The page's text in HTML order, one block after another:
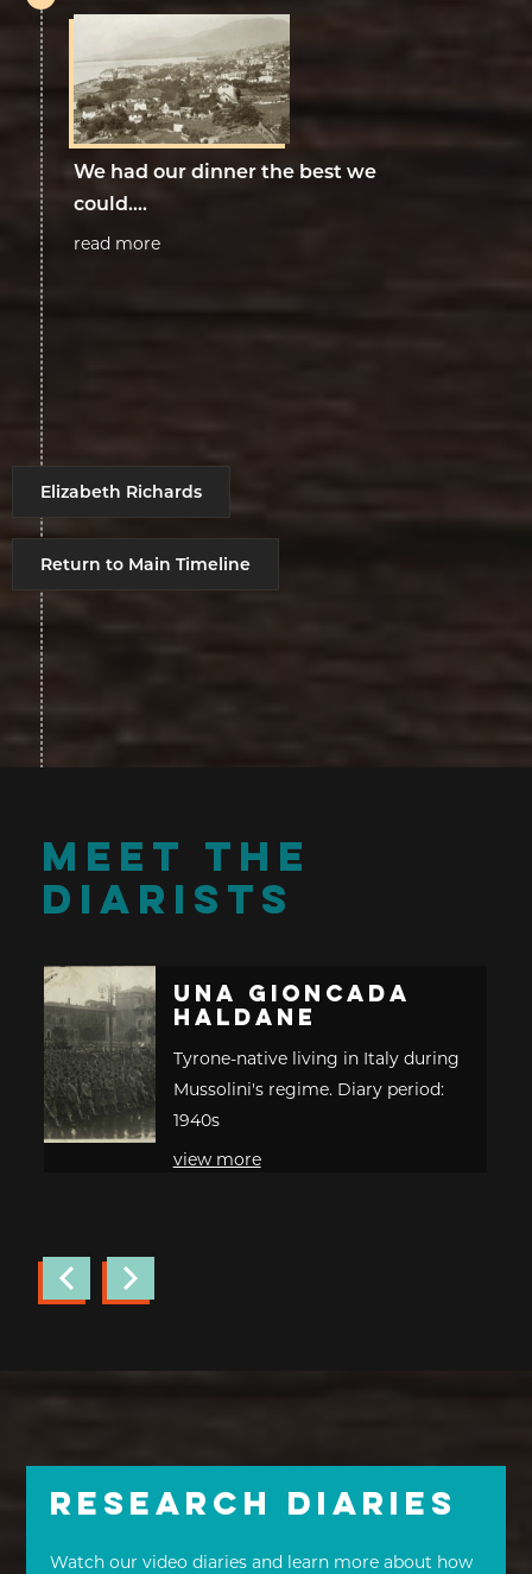
We had our dinner the best we
could....
read more
Elizabeth Richards
Return to Main Timeline
MEET THE
DIARISTS
Una Gioncada
Haldane
Tyrone-native living in Italy during
Mussolini's regime. Diary period:
1940s
view more
Research Diaries
Watch our video diaries and learn more about how